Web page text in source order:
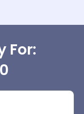
For: